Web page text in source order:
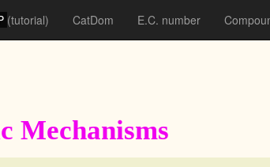
(tutorial) CatDom E.C. number
Mechanisms